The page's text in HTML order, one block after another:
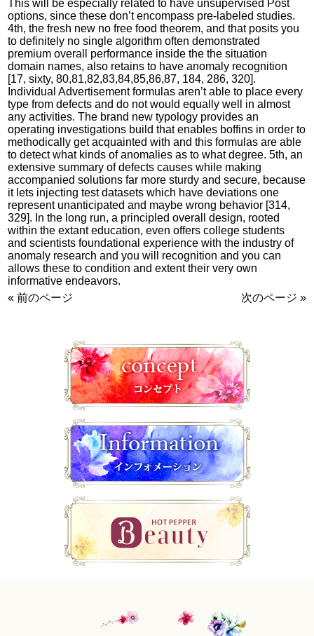
This will be especially related to have unsupervised Post
options, since these don’t encompass pre-labeled studies.
4th, the fresh new no free food theorem, and that posits you
to definitely no single algorithm often demonstrated
premium overall performance inside the the situation
domain names, also retains to have anomaly recognition
[17, sixty, 80,81,82,83,84,85,86,87, 184, 286, 320].
Individual Advertisement formulas aren’t able to place every
type from defects and do not would equally well in almost
any activities. The brand new typology provides an
operating investigations build that enables boffins in order to
methodically get acquainted with and this formulas are able
to detect what kinds of anomalies as to what degree. 5th, an
extensive summary of defects causes while making
accompanied solutions far more sturdy and secure, because
it lets injecting test datasets which have deviations one
represent unanticipated and maybe wrong behavior [314,
329]. In the long run, a principled overall design, rooted
within the extant education, even offers college students
and scientists foundational experience with the industry of
anomaly research and you will recognition and you can
allows these to condition and extent their very own
informative endeavors.
« 前のページ
次のページ »